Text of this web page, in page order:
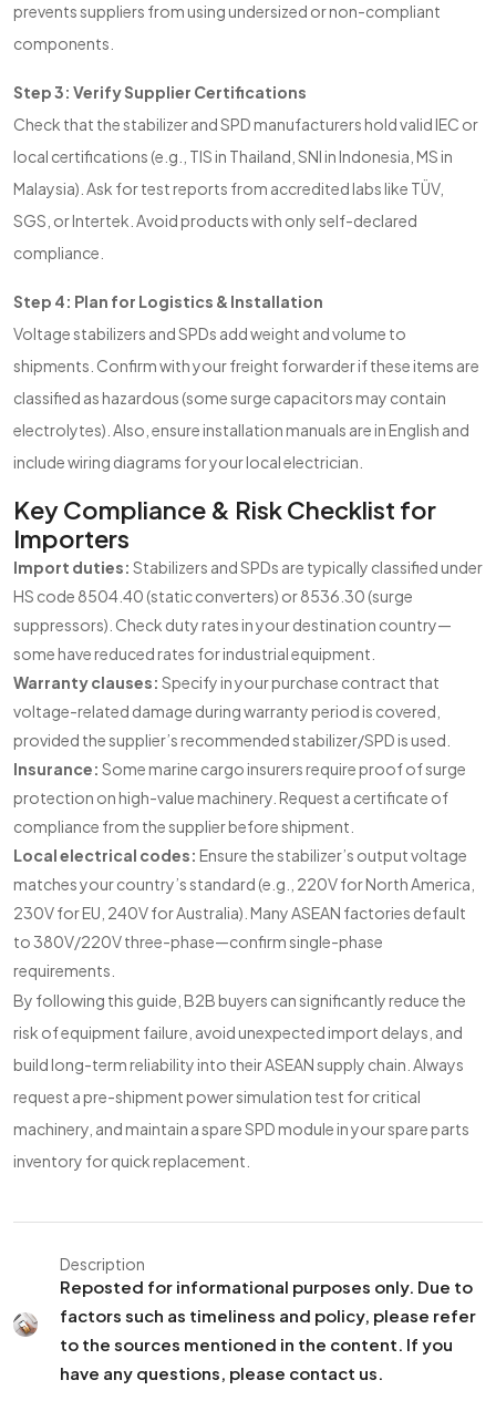
prevents suppliers from using undersized or non-compliant
components.
Step 3: Verify Supplier Certifications
Check that the stabilizer and SPD manufacturers hold valid IEC or
local certifications (e.g., TIS in Thailand, SNI in Indonesia, MS in
Malaysia). Ask for test reports from accredited labs like TÜV,
SGS, or Intertek. Avoid products with only self-declared
compliance.
Step 4: Plan for Logistics & Installation
Voltage stabilizers and SPDs add weight and volume to
shipments. Confirm with your freight forwarder if these items are
classified as hazardous (some surge capacitors may contain
electrolytes). Also, ensure installation manuals are in English and
include wiring diagrams for your local electrician.
Key Compliance & Risk Checklist for
Importers
Import duties: Stabilizers and SPDs are typically classified under
HS code 8504.40 (static converters) or 8536.30 (surge
suppressors). Check duty rates in your destination country—
some have reduced rates for industrial equipment.
Warranty clauses: Specify in your purchase contract that
voltage-related damage during warranty period is covered,
provided the supplier’s recommended stabilizer/SPD is used.
Insurance: Some marine cargo insurers require proof of surge
protection on high-value machinery. Request a certificate of
compliance from the supplier before shipment.
Local electrical codes: Ensure the stabilizer’s output voltage
matches your country’s standard (e.g., 220V for North America,
230V for EU, 240V for Australia). Many ASEAN factories default
to 380V/220V three-phase—confirm single-phase
requirements.
By following this guide, B2B buyers can significantly reduce the
risk of equipment failure, avoid unexpected import delays, and
build long-term reliability into their ASEAN supply chain. Always
request a pre-shipment power simulation test for critical
machinery, and maintain a spare SPD module in your spare parts
inventory for quick replacement.
Description
Reposted for informational purposes only. Due to
factors such as timeliness and policy, please refer
to the sources mentioned in the content. If you
have any questions, please contact us.